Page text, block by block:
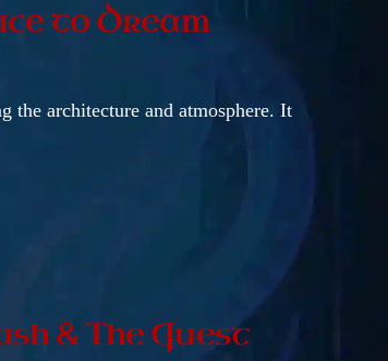
to Dream
the architecture and atmosphere. It
& The Quest